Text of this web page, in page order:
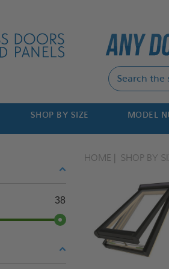
SHOP BY SIZE MODEL
38
HOME SHOP BY